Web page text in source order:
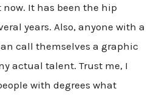
It has been the hip
years. Also, anyone with a
call themselves a graphic
actual talent. Trust me, I
with degrees what